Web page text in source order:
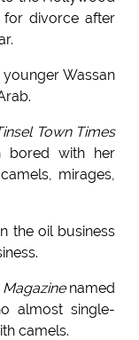
for divorce after
Wassan
Town Times
bored with her
mirages,
the oil business
named
almost single-
camels.